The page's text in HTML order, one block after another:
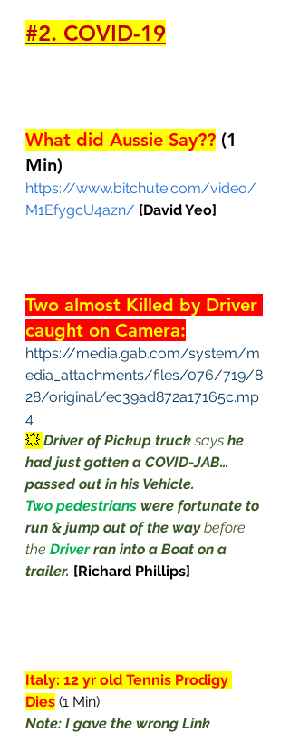
#2. COVID-19
What did Aussie Say?? (1
Min)
https://www.bitchute.com/video/
M1EfygcU4azn/ [David Yeo]
Two almost Killed by Driver
caught on Camera:
https://media.gab.com/system/m
edia_attachments/files/076/719/8
28/original/ec39ad872a17165c.mp
4
💥 Driver of Pickup truck says he
had just gotten a COVID-JAB…
passed out in his Vehicle.
Two pedestrians were fortunate to
run & jump out of the way before
the Driver ran into a Boat on a
trailer. [Richard Phillips]
Italy: 12 yr old Tennis Prodigy
Dies (1 Min)
Note: I gave the wrong Link